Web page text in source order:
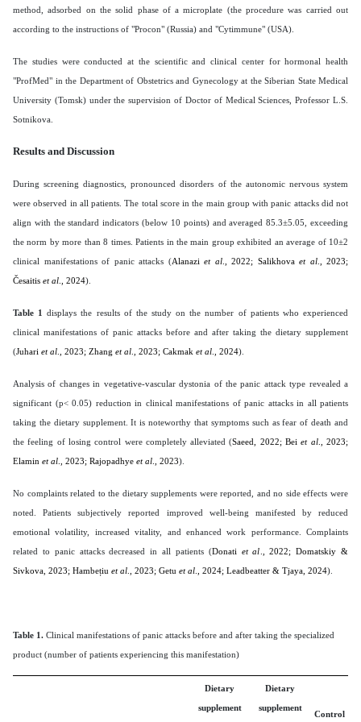
method, adsorbed on the solid phase of a microplate (the procedure was carried out
according to the instructions of "Procon" (Russia) and "Cytimmune" (USA).
The studies were conducted at the scientific and clinical center for hormonal health
"ProfMed" in the Department of Obstetrics and Gynecology at the Siberian State Medical
University (Tomsk) under the supervision of Doctor of Medical Sciences, Professor L.S.
Sotnikova.
Results and Discussion
During screening diagnostics, pronounced disorders of the autonomic nervous system
were observed in all patients. The total score in the main group with panic attacks did not
align with the standard indicators (below 10 points) and averaged 85.3±5.05, exceeding
the norm by more than 8 times. Patients in the main group exhibited an average of 10±2
clinical manifestations of panic attacks (Alanazi et al., 2022; Salikhova et al., 2023;
Česaitis et al ., 2024).
Table 1 displays the results of the study on the number of patients who experienced
clinical manifestations of panic attacks before and after taking the dietary supplement
(Juhari et al ., 2023; Zhang et al ., 2023; Cakmak et al ., 2024).
Analysis of changes in vegetative-vascular dystonia of the panic attack type revealed a
significant (p< 0.05) reduction in clinical manifestations of panic attacks in all patients
taking the dietary supplement. It is noteworthy that symptoms such as fear of death and
the feeling of losing control were completely alleviated (Saeed, 2022; Beiet al., 2023;
Elamin et al ., 2023; Rajopadhye et al ., 2023).
No complaints related to the dietary supplements were reported, and no side effects were
noted. Patients subjectively reported improved well-being manifested by reduced
emotional volatility, increased vitality, and enhanced work performance. Complaints
related to panic attacks decreased in all patients (Donati et al ., 2022; Domatskiy &
Sivkova, 2023; Hambețiu et al ., 2023; Getu et al ., 2024; Leadbeatter & Tjaya, 2024).
Table 1. Clinical manifestations of panic attacks before and after taking the specialized
product (number of patients experiencing this manifestation)
Dietary
supplement
Dietary
supplement
Control